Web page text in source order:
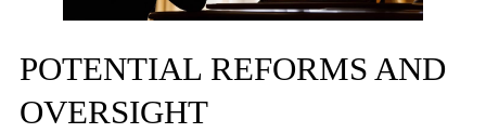
POTENTIAL REFORMS AND
OVERSIGHT